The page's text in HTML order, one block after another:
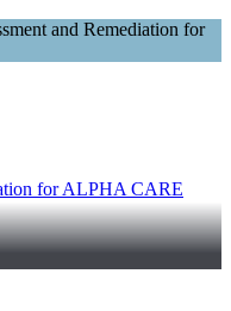
for ALPHA CARE